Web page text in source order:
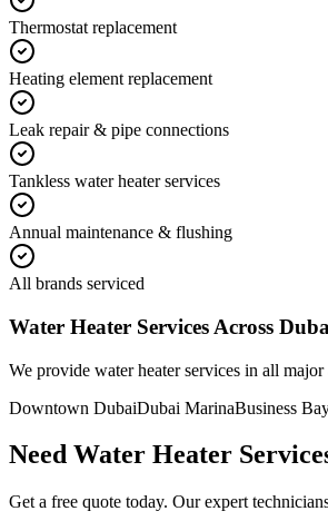
Thermostat replacement
Heating element replacement
Leak repair & pipe connections
Tankless water heater services
Annual maintenance & flushing
All brands serviced
Water Heater Services Across
We provide water heaterservices in all major
Downtown DubaiDubai MarinaBusiness
Need Water Heater
Get a free quote today. Our expert